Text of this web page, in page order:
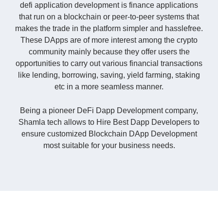
defi application development is finance applications
that run on a blockchain or peer-to-peer systems that
makes the trade in the platform simpler and hasslefree.
These DApps are of more interest among the crypto
community mainly because they offer users the
opportunities to carry out various financial transactions
like lending, borrowing, saving, yield farming, staking
etc in a more seamless manner.
Being a pioneer DeFi Dapp Development company,
Shamla tech allows to Hire Best Dapp Developers to
ensure customized Blockchain DApp Development
most suitable for your business needs.